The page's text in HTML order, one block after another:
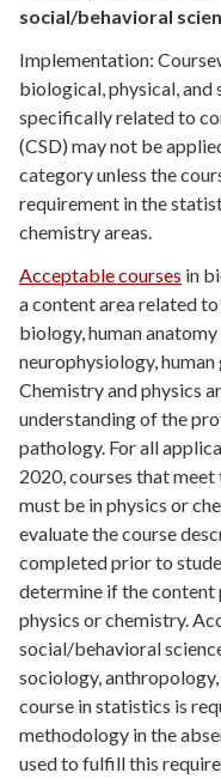
social/behavioral
Implementation:
biological, physical,
specifically related to
(CSD) may not be
category unless the
requirement in the
chemistry areas.
Acceptable courses in
a content area related to
biology, human
neurophysiology, human
Chemistry and physics
understanding of the
pathology. For all
2020, courses that
must be in physics or
evaluate the course
completed prior to
determine if the
physics or chemistry.
social/behavioral
sociology,
course in statistics is
methodology in the
used to fulfill this